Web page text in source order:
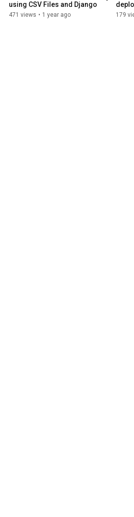
using CSV Files and Django
471 views • 1 year ago 179